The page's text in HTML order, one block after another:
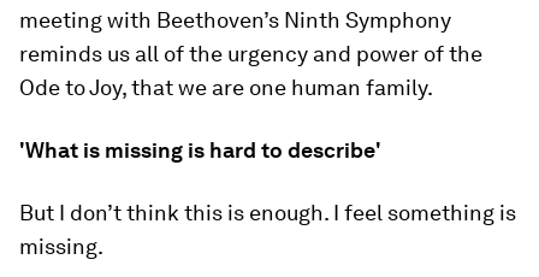
meeting with Beethoven’s Ninth Symphony
reminds us all of the urgency and power of the
Ode to Joy, that we are one human family.
'What is missing is hard to describe'
But I don’t think this is enough. I feel something is
missing.